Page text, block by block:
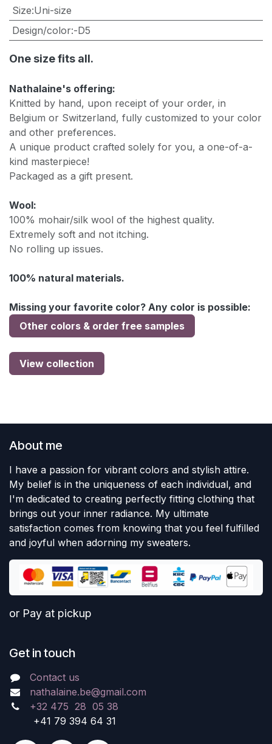
​Size:Uni-size
Design/color:-D5
One size fits all.
Nathalaine's offering:
Knitted by hand, upon receipt of your order, in
Belgium or Switzerland, fully customized to your color
and other preferences.
A unique product crafted solely for you, a one-of-a-
kind masterpiece!
Packaged as a gift present.
Wool:
100% mohair/silk wool of the highest quality.
Extremely soft and not itching.
No rolling up issues.
100% natural materials.
Missing your favorite color? Any color is possible:
Other colors & order free samples
View collection
About me
I have a passion for vibrant colors and stylish attire.
My belief is in the uniqueness of each individual, and
I'm dedicated to creating perfectly fitting clothing that
brings out your inner radiance. My ultimate
satisfaction comes from knowing that you feel fulfilled
and joyful when adorning my sweaters.
or Pay at pickup
Get in touch
Contact us
nathalaine.be@gmail.com
+32 475 28 05 38
+41 79 394 64 31